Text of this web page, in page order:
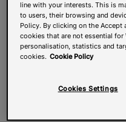
line with your interests. This is
to users, their browsing and
Policy. By clicking on the
cookies that are not essential
personalisation, statistics and
cookies. Cookie Policy
Cookies Settings